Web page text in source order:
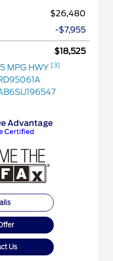
$26,480
-$7,955
$18,525
MPG HWY [3]
Us